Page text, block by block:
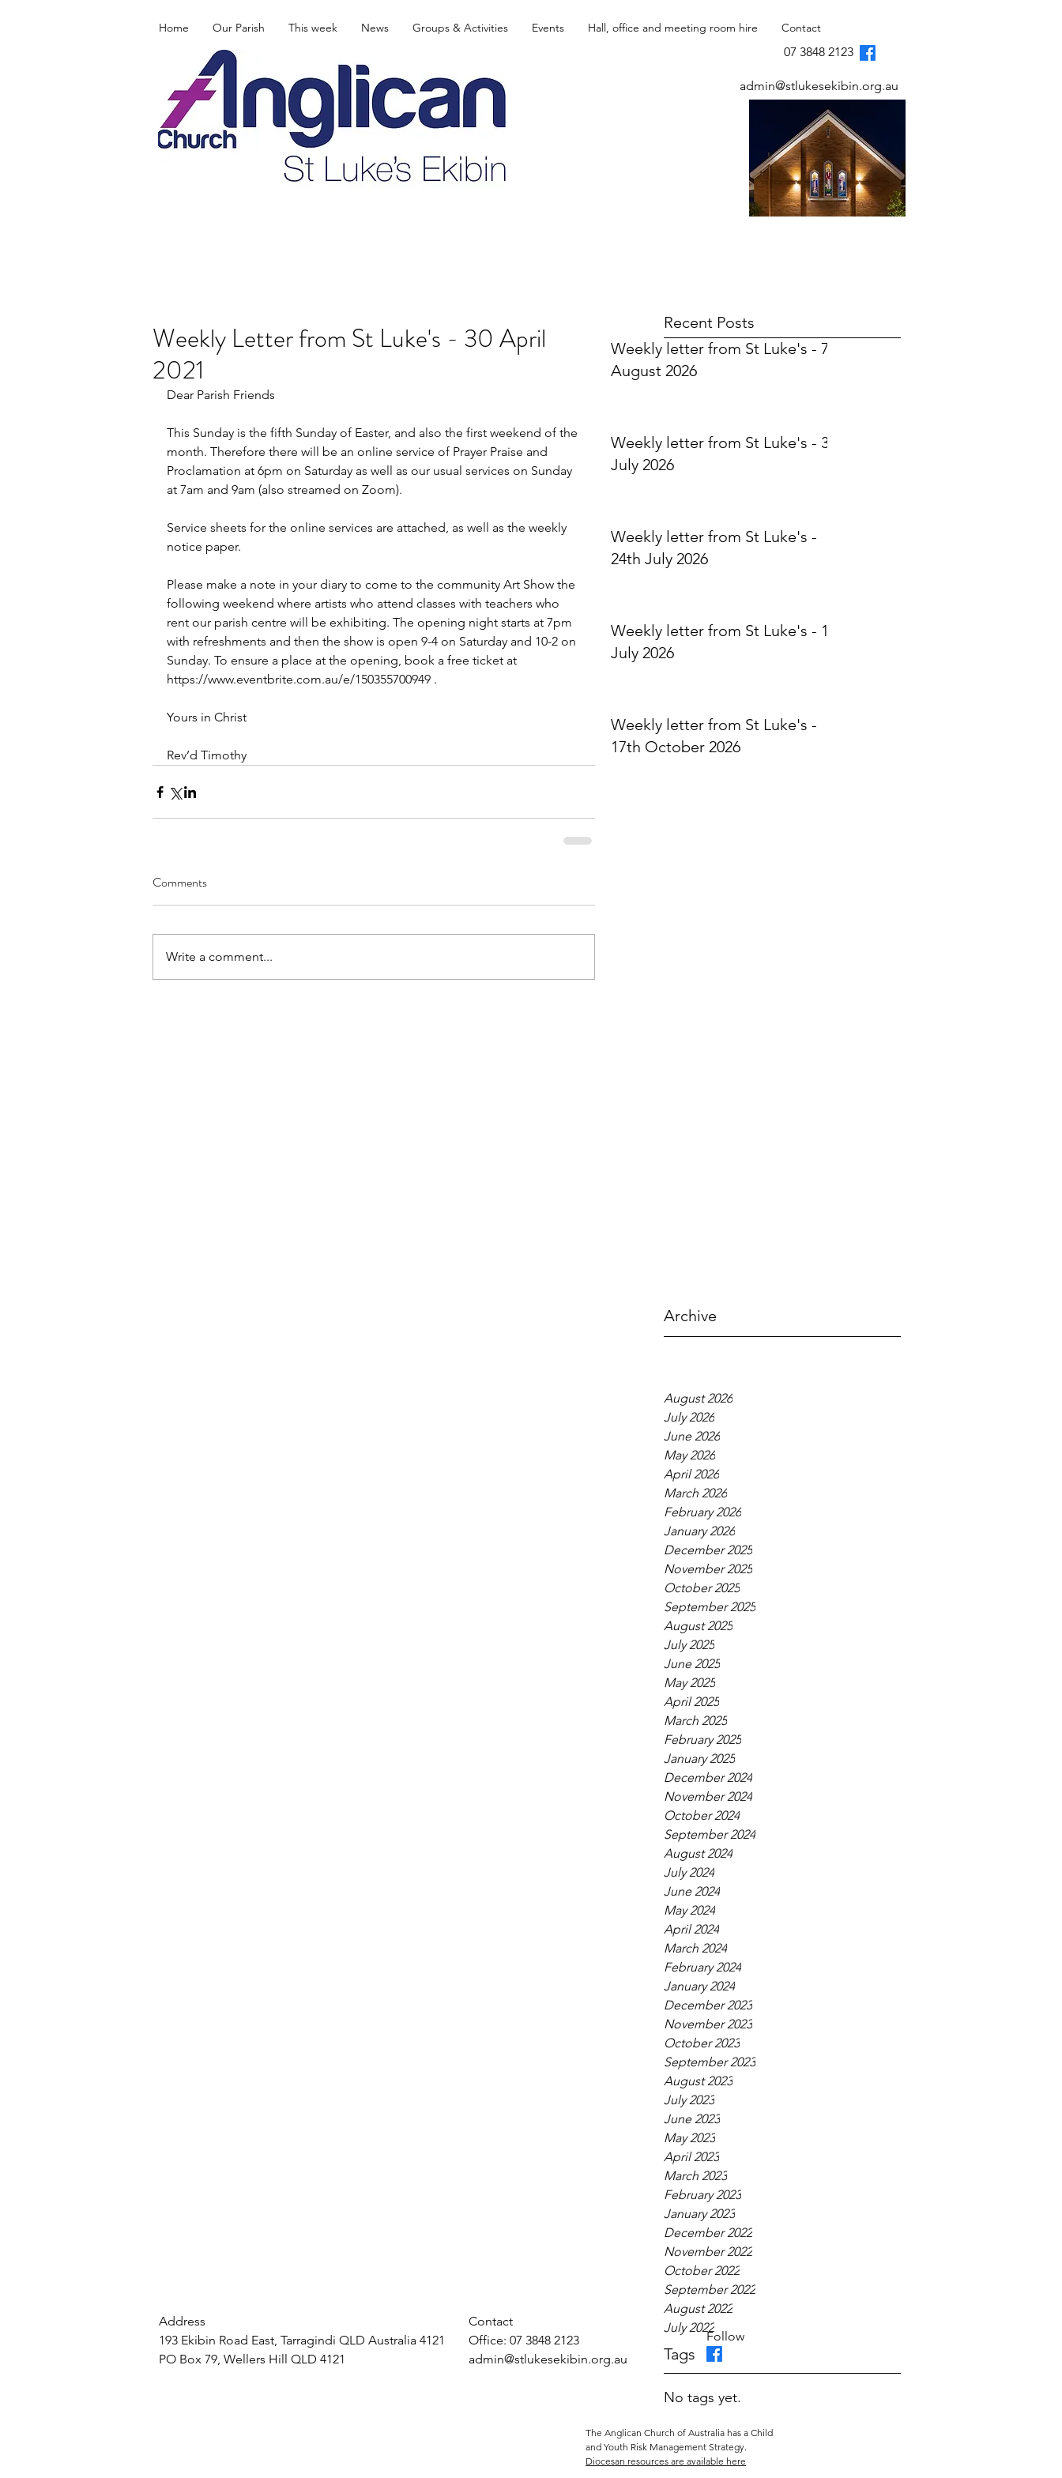
Home Our Parish This week News Groups & Activities Events Hall, office and meeting room hire Contact
07 3848 2123
admin@stlukesekibin.org.au
Recent Posts
Weekly letter from St Luke's - 7
August 2026
Weekly letter from St Luke's - 31
July 2026
Weekly letter from St Luke's -
24th July 2026
Weekly letter from St Luke's - 17
July 2026
Weekly letter from St Luke's -
17th October 2026
Archive
August 2026
July 2026
June 2026
May 2026
April 2026
March 2026
February 2026
January 2026
December 2025
November 2025
October 2025
September 2025
August 2025
July 2025
June 2025
May 2025
April 2025
March 2025
February 2025
January 2025
December 2024
November 2024
October 2024
September 2024
August 2024
July 2024
June 2024
May 2024
April 2024
March 2024
February 2024
January 2024
December 2023
November 2023
October 2023
September 2023
August 2023
July 2023
June 2023
May 2023
April 2023
March 2023
February 2023
January 2023
December 2022
November 2022
October 2022
September 2022
August 2022
July 2022
Tags
No tags yet.
Weekly Letter from St Luke's - 30 April
2021
Dear Parish Friends
This Sunday is the fifth Sunday of Easter, and also the first weekend of the
month. Therefore there will be an online service of Prayer Praise and
Proclamation at 6pm on Saturday as well as our usual services on Sunday
at 7am and 9am (also streamed on Zoom).
Service sheets for the online services are attached, as well as the weekly
notice paper.
Please make a note in your diary to come to the community Art Show the
following weekend where artists who attend classes with teachers who
rent our parish centre will be exhibiting. The opening night starts at 7pm
with refreshments and then the show is open 9-4 on Saturday and 10-2 on
Sunday. To ensure a place at the opening, book a free ticket at
https://www.eventbrite.com.au/e/150355700949 .
Yours in Christ
Rev’d Timothy
Comments
Write a comment...
Address
193 Ekibin Road East, Tarragindi QLD Australia 4121
PO Box 79, Wellers Hill QLD 4121
Contact
Office: 07 3848 2123
admin@stlukesekibin.org.au
Follow
The Anglican Church of Australia has a Child
and Youth Risk Management Strategy.
Diocesan resources are available here